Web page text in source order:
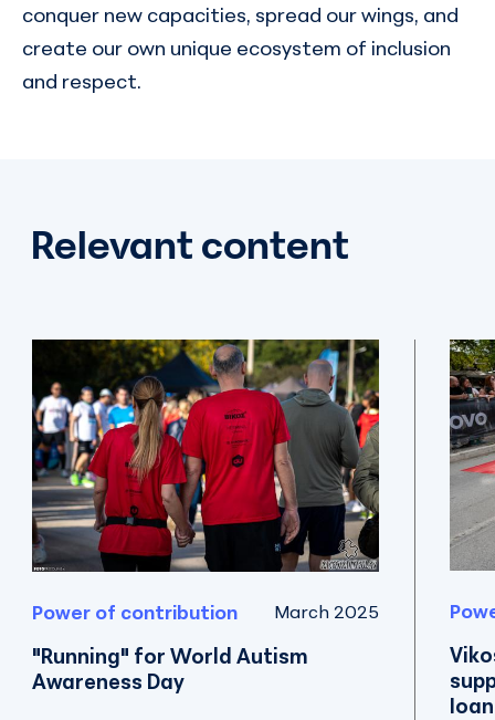
conquer new capacities, spread our wings, and
create our own unique ecosystem of inclusion
and respect.
Relevant content
Power of contribution March 2025
"Running" for World Autism
Awareness Day